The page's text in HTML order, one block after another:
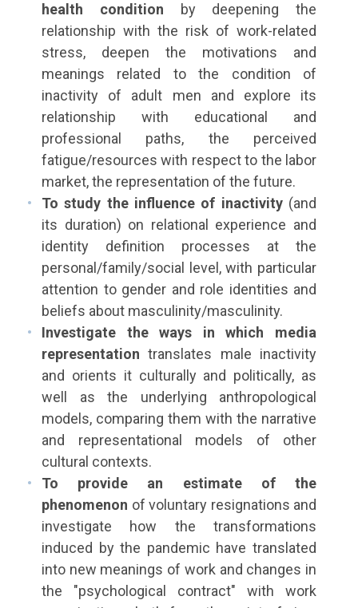
health condition
by deepening the
relationship with the risk of work-related
stress, deepen the motivations and
meanings related to the condition of
inactivity of adult men and explore its
relationship with educational and
professional paths, the perceived
fatigue/resources with respect to the labor
market, the representation of the future.
To study the influence of inactivity(and
its duration) on relational experience and
identity definition processes at the
personal/family/social level, with particular
attention to gender and role identities and
beliefs about masculinity/masculinity.
Investigate the ways in which media
representation translates male inactivity
and orients it culturally and politically, as
well as the underlying anthropological
models, comparing them with the narrative
and representational models of other
cultural contexts.
To provide an estimate of the
phenomenon of voluntary resignations and
investigate how the transformations
induced by the pandemic have translated
into new meanings of work and changes in
the "psychological contract" with work